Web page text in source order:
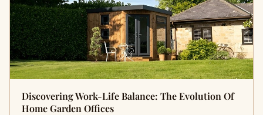
Discovering Work-Life Balance: The Evolution Of
Home Garden Offices